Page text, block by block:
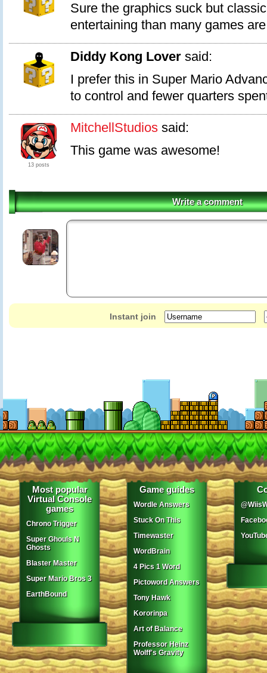
Sure the graphics suck but
entertaining than many games
Diddy Kong Lover said:
I prefer this in Super Mario
to control and fewer quarters
13 posts
MitchellStudios said:
This game was awesome!
Write a comment
Instant join
Most popular
Virtual Console
games
Chrono Trigger
Super Ghouls N
Ghosts
Blaster Master
Super Mario Bros 3
EarthBound
Game guides
Wordle Answers
Stuck On This
Timewaster
WordBrain
4 Pics 1 Word
Pictoword Answers
Tony Hawk
Kororinpa
Art of Balance
Professor Heinz
Wolff's Gravity